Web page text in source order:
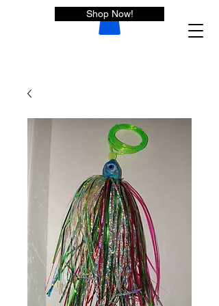
Shop Now!